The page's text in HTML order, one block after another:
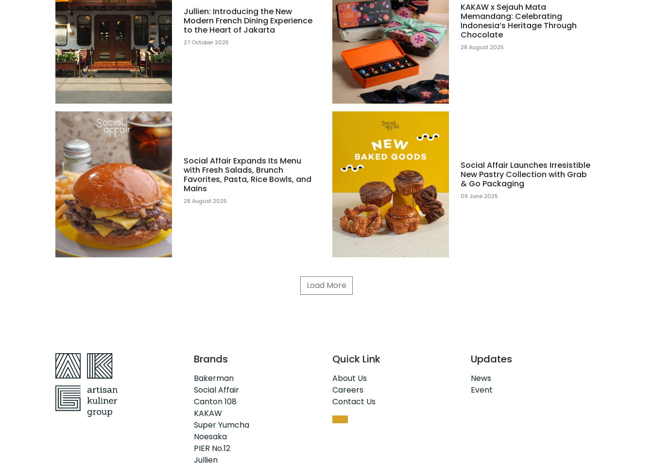
Jullien: Introducing the New
Modern French Dining Experience
to the Heart of Jakarta
27 October 2025
KAKAW x Sejauh Mata
Memandang: Celebrating
Indonesia’s Heritage Through
Chocolate
28 August 2025
Social Affair Expands Its Menu
with Fresh Salads, Brunch
Favorites, Pasta, Rice Bowls, and
Mains
28 August 2025
Social Affair Launches Irresistible
New Pastry Collection with Grab
& Go Packaging
09 June 2025
Load More
Brands
Bakerman
Social Affair
Canton 108
KAKAW
Super Yumcha
Noesaka
PIER No.12
Jullien
Quick Link
About Us
Careers
Contact Us
Updates
News
Event